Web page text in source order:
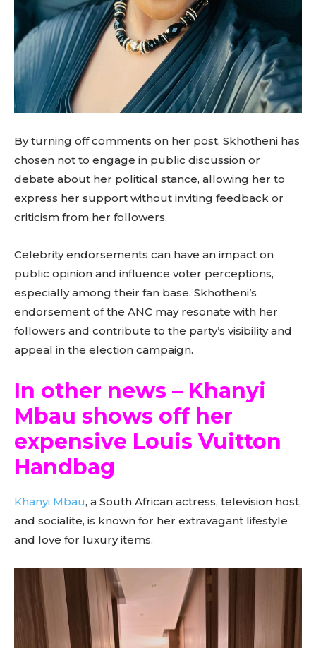
By turning off comments on her post, Skhotheni has
chosen not to engage in public discussion or
debate about her political stance, allowing her to
express her support without inviting feedback or
criticism from her followers.
Celebrity endorsements can have an impact on
public opinion and influence voter perceptions,
especially among their fan base. Skhotheni’s
endorsement of the ANC may resonate with her
followers and contribute to the party’s visibility and
appeal in the election campaign.
In other news – Khanyi
Mbau shows off her
expensive Louis Vuitton
Handbag
Khanyi Mbau, a South African actress, television host,
and socialite, is known for her extravagant lifestyle
and love for luxury items.